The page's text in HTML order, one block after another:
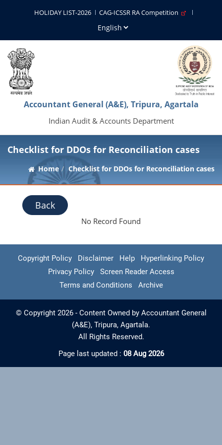
HOLIDAY LIST-2026 CAG-ICSSR RA Competition
Accountant General (A&E), Tripura, Agartala
Indian Audit & Accounts Department
Checklist for DDOs for Reconciliation cases
Home Checklist for DDOs for Reconciliation cases
Back
No Record Found
Copyright Policy Disclaimer Help
Hyperlinking Policy
Privacy Policy
Screen Reader Access
Terms and Conditions
Archive
© Copyright 2026 - Content Owned by Accountant General
(A&E), Tripura, Agartala.
All Rights Reserved.
Page last updated : 08 Aug 2026